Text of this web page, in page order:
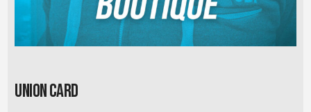
Union card